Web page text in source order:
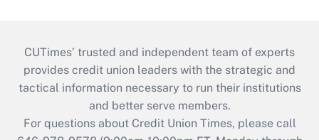
CUTimes’ trusted and independent team of experts
provides credit union leaders with the strategic and
tactical information necessary to run their institutions
and better serve members.
For questions about Credit Union Times, please call